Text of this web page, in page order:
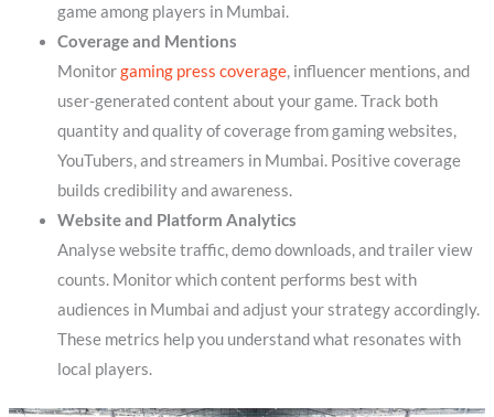
game among players in Mumbai.
Coverage and Mentions
Monitorgaming press coverage, influencer mentions, and
user-generated content about your game. Track both
quantity and quality of coverage from gaming websites,
YouTubers, and streamers in Mumbai. Positive coverage
builds credibility and awareness.
Website and Platform Analytics
Analyse website traffic, demo downloads, and trailer view
counts. Monitor which content performs best with
audiences in Mumbai and adjust your strategy accordingly.
These metrics help you understand what resonates with
local players.